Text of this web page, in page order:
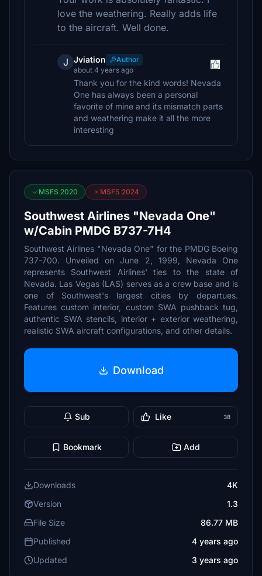
love the weathering. Really adds life
to the aircraft. Well done.
J Jviation
Author
about 4 years ago
Thank you for the kind words! Nevada
One has always been a personal
favorite of mine and its mismatch parts
and weathering make it all the more
interesting
MSFS 2020 MSFS 2024
Southwest Airlines "Nevada One"
w/Cabin PMDG B737-7H4
Southwest Airlines "Nevada One" for the PMDG Boeing
737-700. Unveiled on June 2, 1999, Nevada One
represents Southwest Airlines' ties to the state of
Nevada. Las Vegas (LAS) serves as a crew base and is
one of Southwest's largest cities by departues.
Features custom interior, custom SWA pushback tug,
authentic SWA stencils, interior + exterior weathering,
realistic SWA aircraft configurations, and other details.
Download
Sub Like 38
Bookmark Add
Downloads
4K
Version
1.3
File Size
86.77 MB
Published
4 years ago
Updated
3 years ago